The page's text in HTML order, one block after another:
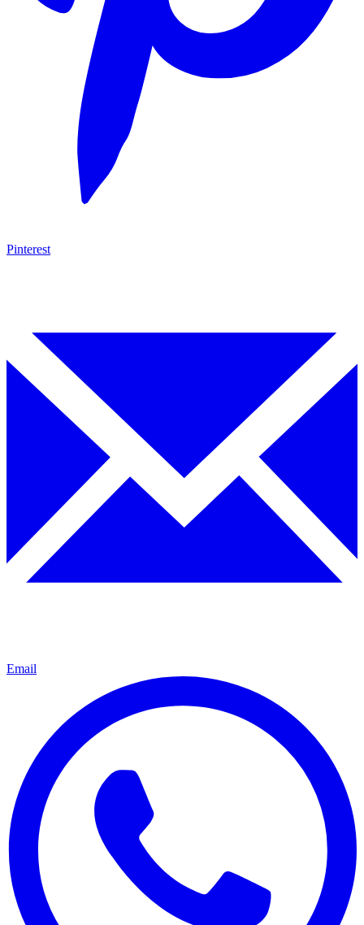
Pinterest
Email